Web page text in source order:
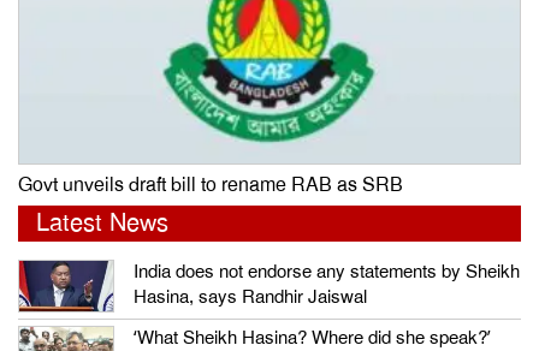
Govt unveils draft bill to rename RAB as SRB
Latest News
India does not endorse any statements by Sheikh
Hasina, says Randhir Jaiswal
‘What Sheikh Hasina? Where did she speak?’